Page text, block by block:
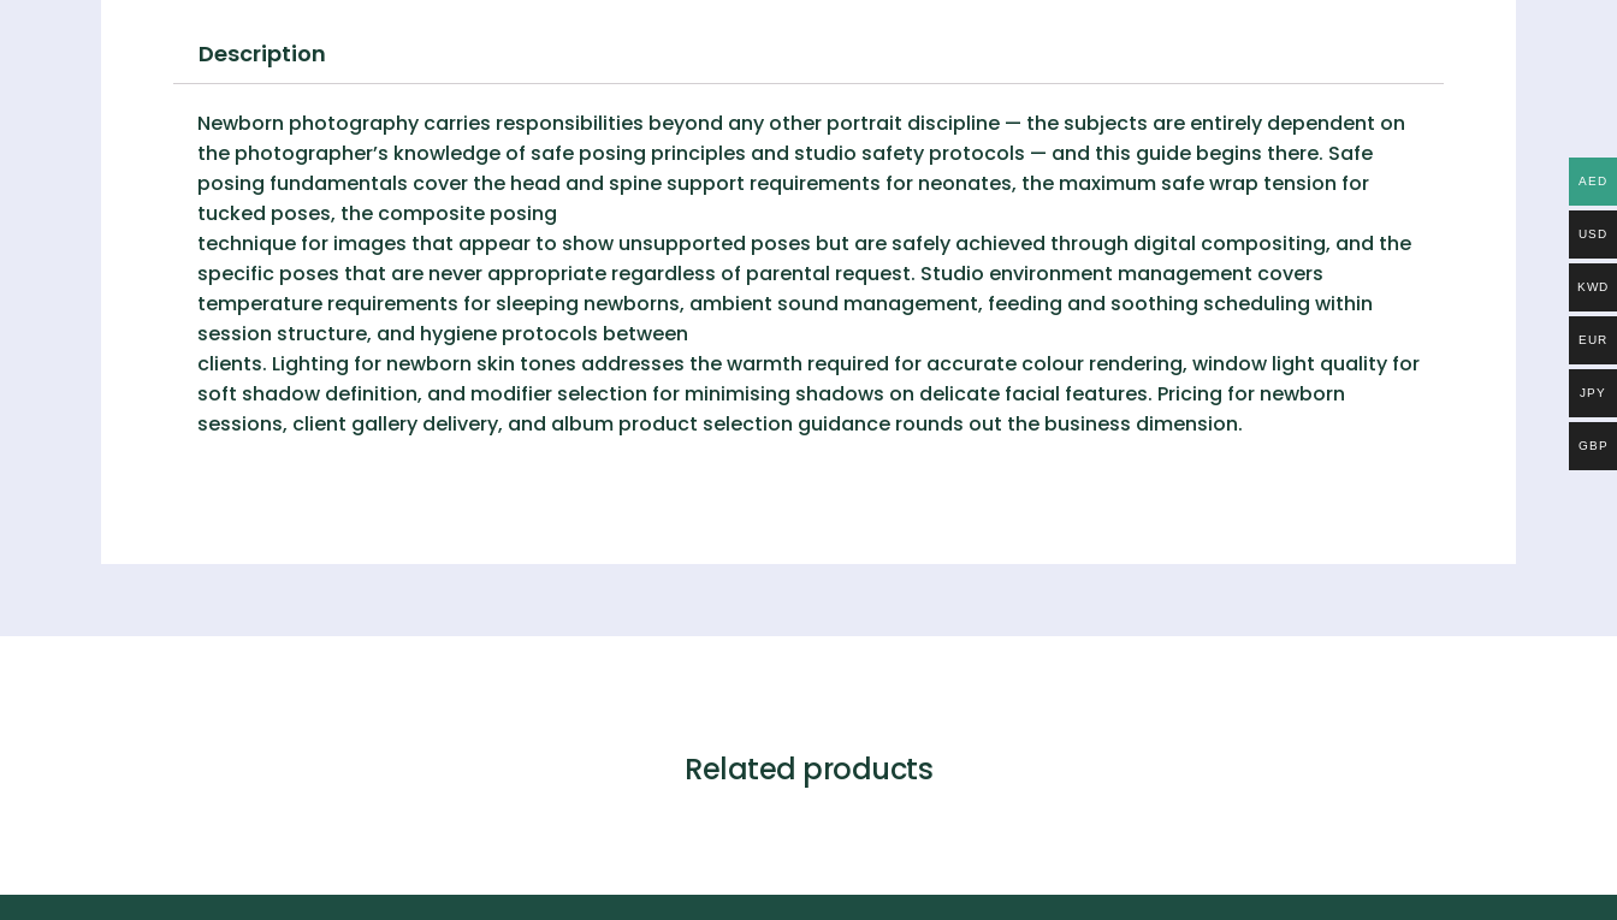
Description
Newborn photography carries responsibilities beyond any other portrait discipline — the subjects are entirely dependent on
the photographer’s knowledge of safe posing principles and studio safety protocols — and this guide begins there. Safe
posing fundamentals cover the head and spine support requirements for neonates, the maximum safe wrap tension for
tucked poses, the composite posing
technique for images that appear to show unsupported poses but are safely achieved through digital compositing, and the
specific poses that are never appropriate regardless of parental request. Studio environment management covers
temperature requirements for sleeping newborns, ambient sound management, feeding and soothing scheduling within
session structure, and hygiene protocols between
clients. Lighting for newborn skin tones addresses the warmth required for accurate colour rendering, window light quality for
soft shadow definition, and modifier selection for minimising shadows on delicate facial features. Pricing for newborn
sessions, client gallery delivery, and album product selection guidance rounds out the business dimension.
Related products
AED
USD
KWD
EUR
JPY
GBP